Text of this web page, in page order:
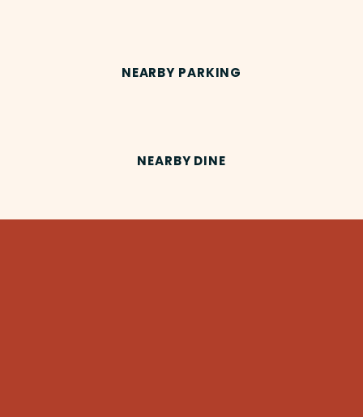
NEARBY PARKING
NEARBY DINE